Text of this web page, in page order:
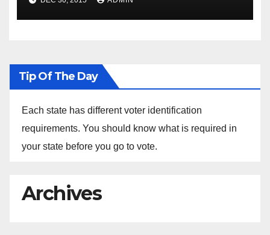
the Arrest of Journalists in
Ethiopia
Tip Of The Day
Each state has different voter identification
requirements. You should know what is required in
your state before you go to vote.
Archives